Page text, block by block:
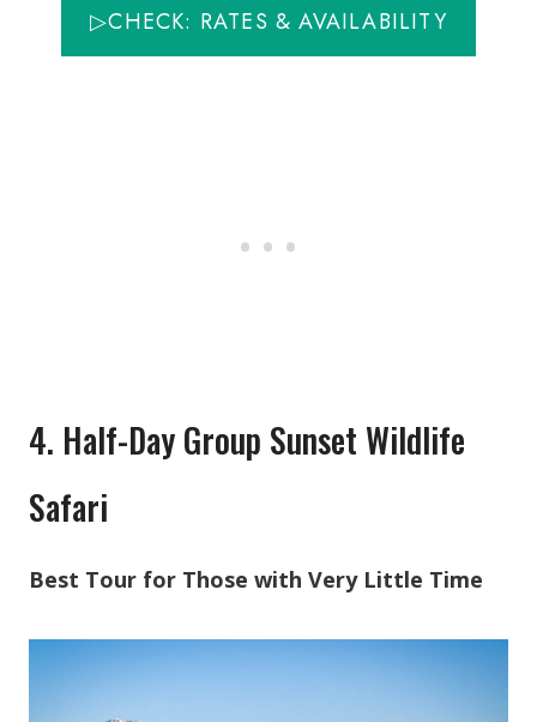
▷CHECK: RATES & AVAILABILITY
4. Half-Day Group Sunset Wildlife
Safari
Best Tour for Those with Very Little Time